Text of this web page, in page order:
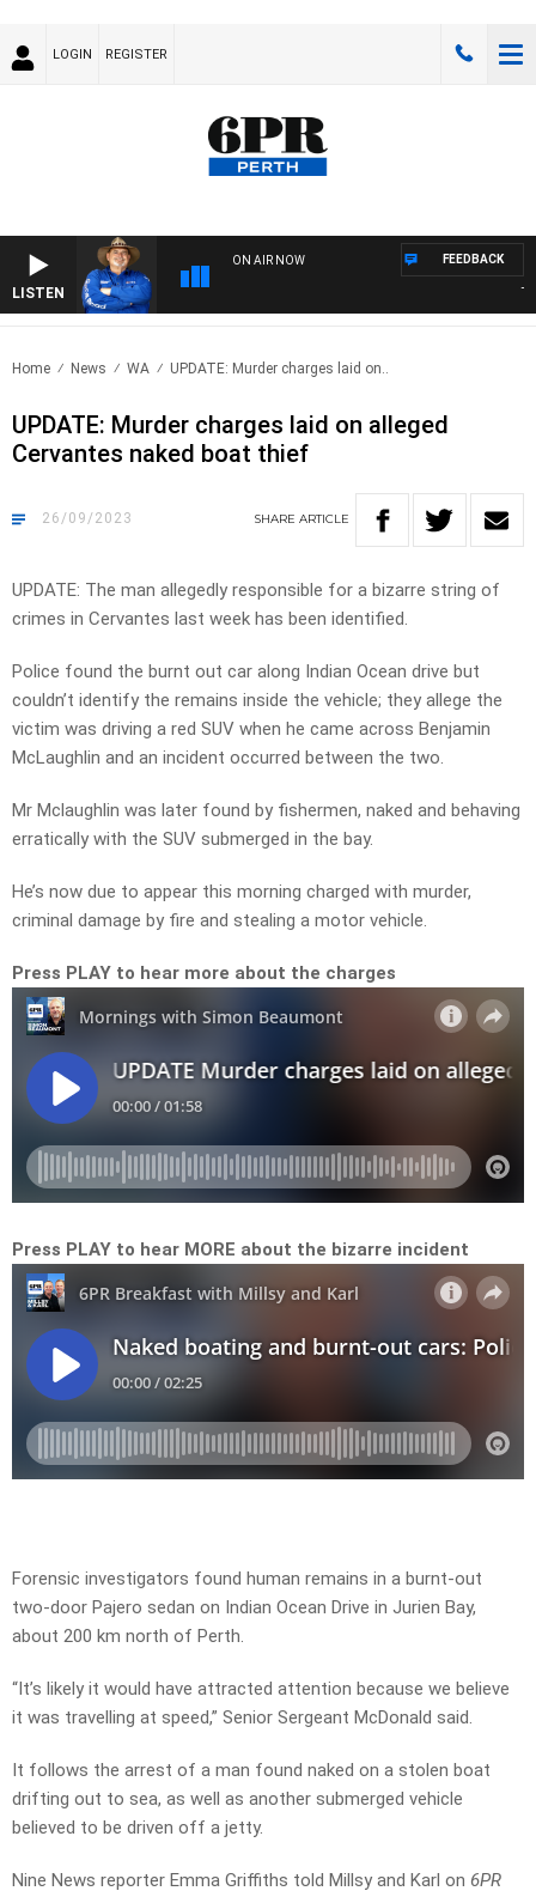
LOGIN REGISTER
LISTEN
ON AIR NOW
THE
FEEDBACK
Home News WA UPDATE: Murder charges laid on..
UPDATE: Murder charges laid on alleged
Cervantes naked boat thief
26/09/2023 SHARE ARTICLE
UPDATE: The man allegedly responsible for a bizarre string of
crimes in Cervantes last week has been identified.
Police found the burnt out car along Indian Ocean drive but
couldn’t identify the remains inside the vehicle; they allege the
victim was driving a red SUV when he came across Benjamin
McLaughlin and an incident occurred between the two.
Mr Mclaughlin was later found by fishermen, naked and behaving
erratically with the SUV submerged in the bay.
He’s now due to appear this morning charged with murder,
criminal damage by fire and stealing a motor vehicle.
Press PLAY to hear more about the charges
Press PLAY to hear MORE about the bizarre incident
Forensic investigators found human remains in a burnt-out
two-door Pajero sedan on Indian Ocean Drive in Jurien Bay,
about 200 km north of Perth.
“It’s likely it would have attracted attention because we believe
it was travelling at speed,” Senior Sergeant McDonald said.
It follows the arrest of a man found naked on a stolen boat
drifting out to sea, as well as another submerged vehicle
believed to be driven off a jetty.
Nine News reporter Emma Griffiths told Millsy and Karl on 6PR